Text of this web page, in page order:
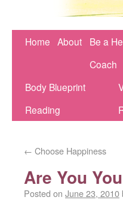
Home About
Be a
Coach
Body Blueprint
Reading
← Choose Happiness
Are You
Posted on June 23, 2010